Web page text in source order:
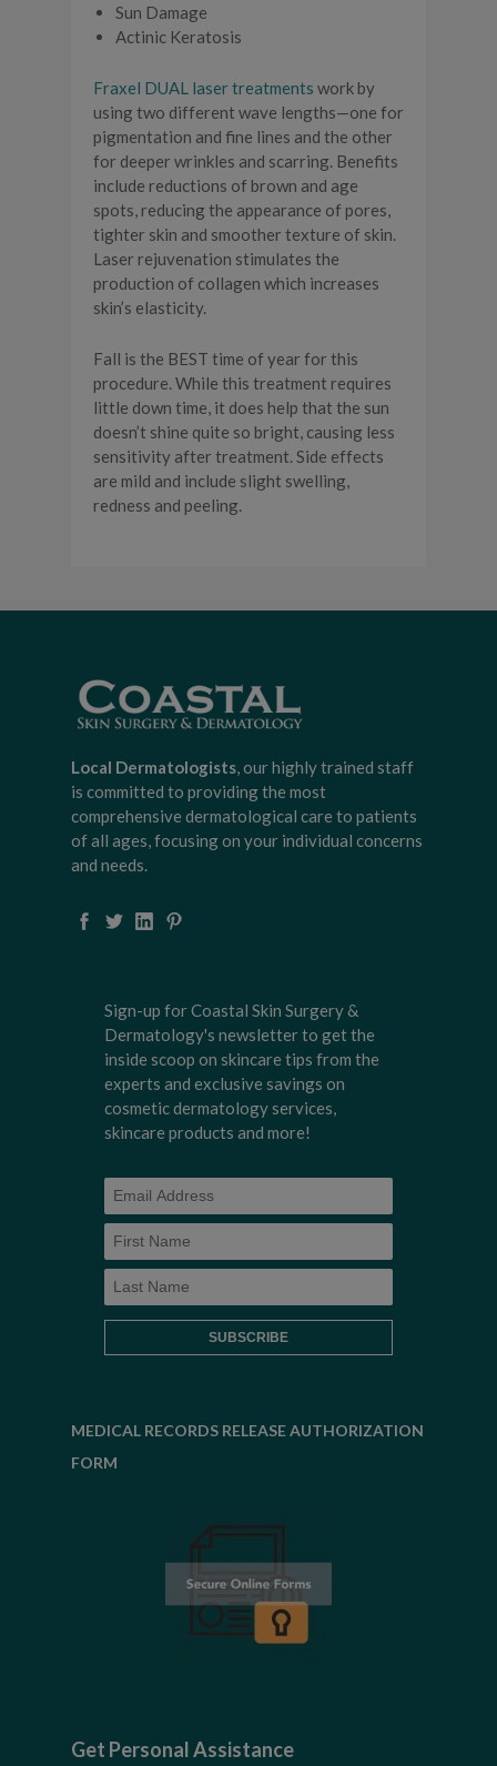
Sun Damage
Actinic Keratosis
Fraxel DUAL laser treatments work by
using two different wave lengths—one for
pigmentation and fine lines and the other
for deeper wrinkles and scarring. Benefits
include reductions of brown and age
spots, reducing the appearance of pores,
tighter skin and smoother texture of skin.
Laser rejuvenation stimulates the
production of collagen which increases
skin’s elasticity.
Fall is the BEST time of year for this
procedure. While this treatment requires
little down time, it does help that the sun
doesn’t shine quite so bright, causing less
sensitivity after treatment. Side effects
are mild and include slight swelling,
redness and peeling.
Local Dermatologists, our highly trained staff
is committed to providing the most
comprehensive dermatological care to patients
of all ages, focusing on your individual concerns
and needs.
Sign-up for Coastal Skin Surgery &
Dermatology's newsletter to get the
inside scoop on skincare tips from the
experts and exclusive savings on
cosmetic dermatology services,
skincare products and more!
MEDICAL RECORDS RELEASE AUTHORIZATION
FORM
Get Personal Assistance